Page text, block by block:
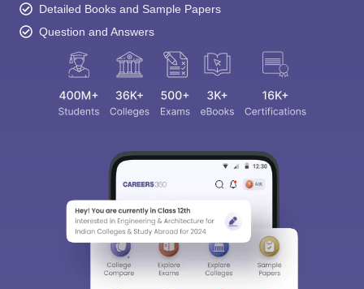
Detailed Books and Sample Papers
Question and Answers